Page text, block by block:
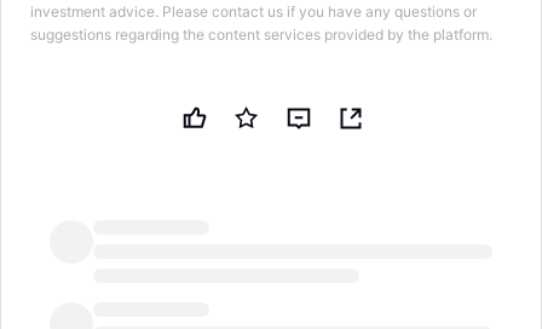
investment advice. Please contact us if you have any questions or
suggestions regarding the content services provided by the platform.